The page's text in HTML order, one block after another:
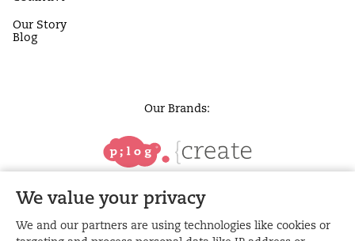
We value your privacy
We and our partners are using technologies like cookies or
Our Story
Blog
Our Brands: